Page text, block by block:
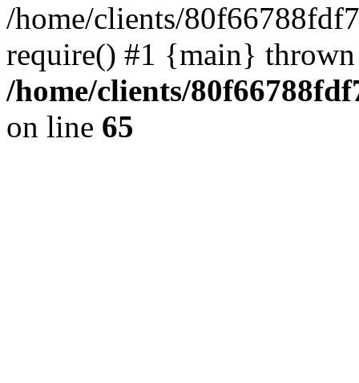
/home/clients/
require() #1 {main}
/home/clients/
on line 65